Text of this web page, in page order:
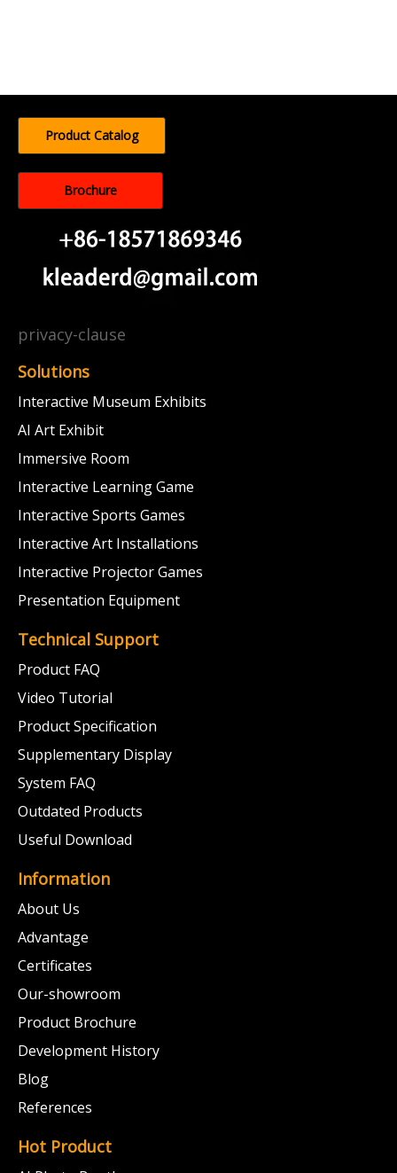
Product Catalog
Brochure
privacy-clause
Solutions
Interactive Museum Exhibits
AI Art Exhibit
Immersive Room
Interactive Learning Game
Interactive Sports Games
Interactive Art Installations
Interactive Projector Games
Presentation Equipment
Technical Support
Product FAQ
Video Tutorial
Product Specification
Supplementary Display
System FAQ
Outdated Products
Useful Download
Information
About Us
Advantage
Certificates
Our-showroom
Product Brochure
Development History
Blog
References
Hot Product